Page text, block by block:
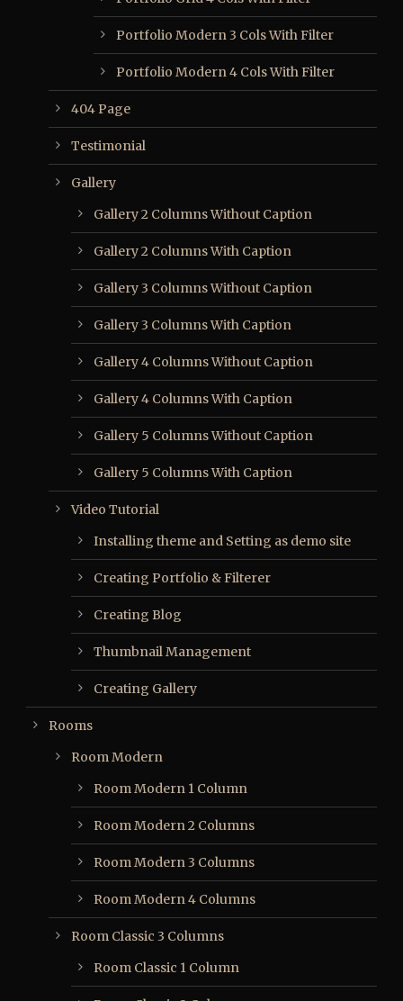
Portfolio Modern 3 Cols With Filter
Portfolio Modern 4 Cols With Filter
404 Page
Testimonial
Gallery
Gallery 2 Columns Without Caption
Gallery 2 Columns With Caption
Gallery 3 Columns Without Caption
Gallery 3 Columns With Caption
Gallery 4 Columns Without Caption
Gallery 4 Columns With Caption
Gallery 5 Columns Without Caption
Gallery 5 Columns With Caption
Video Tutorial
Installing theme and Setting as demo site
Creating Portfolio & Filterer
Creating Blog
Thumbnail Management
Creating Gallery
Rooms
Room Modern
Room Modern 1 Column
Room Modern 2 Columns
Room Modern 3 Columns
Room Modern 4 Columns
Room Classic 3 Columns
Room Classic 1 Column